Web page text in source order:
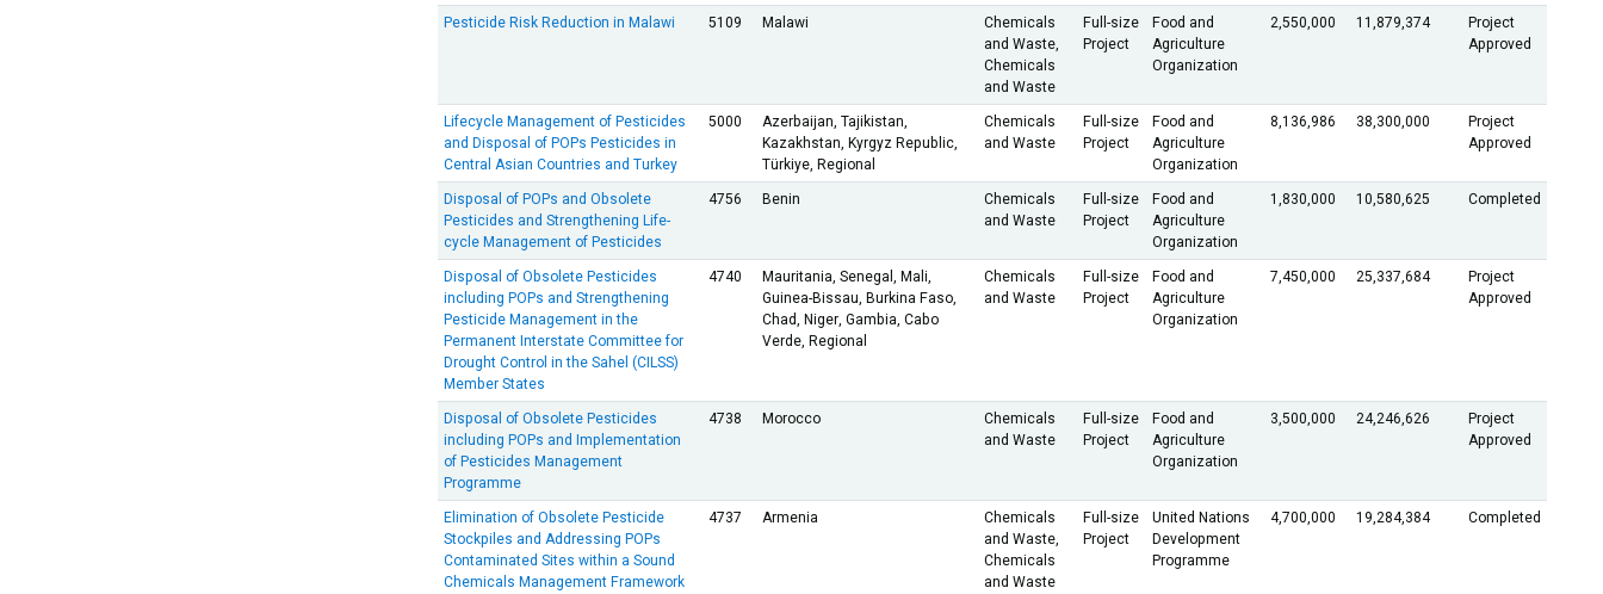
Pesticide Risk Reduction in Malawi 5109 Malawi
Chemicals
and Waste,
Chemicals
and Waste
Full-size
Project
Food and
Agriculture
Organization
2,550,000 11,879,374
Project
Approved
Lifecycle Management of Pesticides
and Disposal of POPs Pesticides in
Central Asian Countries and Turkey
5000
Azerbaijan, Tajikistan,
Kazakhstan, Kyrgyz Republic,
Türkiye, Regional
Chemicals
and Waste
Full-size
Project
Food and
Agriculture
Organization
8,136,986 38,300,000
Project
Approved
Disposal of POPs and Obsolete
Pesticides and Strengthening Life-
cycle Management of Pesticides
4756 Benin
Chemicals
and Waste
Full-size
Project
Food and
Agriculture
Organization
1,830,000 10,580,625 Completed
Disposal of Obsolete Pesticides
including POPs and Strengthening
Pesticide Management in the
Permanent Interstate Committee for
Drought Control in the Sahel (CILSS)
Member States
4740
Mauritania, Senegal, Mali,
Guinea-Bissau, Burkina Faso,
Chad, Niger, Gambia, Cabo
Verde, Regional
Chemicals
and Waste
Full-size
Project
Food and
Agriculture
Organization
7,450,000 25,337,684
Project
Approved
Disposal of Obsolete Pesticides
including POPs and Implementation
of Pesticides Management
Programme
4738 Morocco
Chemicals
and Waste
Full-size
Project
Food and
Agriculture
Organization
3,500,000 24,246,626
Project
Approved
Elimination of Obsolete Pesticide
Stockpiles and Addressing POPs
Contaminated Sites within a Sound
Chemicals Management Framework
4737 Armenia
Chemicals
and Waste,
Chemicals
and Waste
Full-size
Project
United Nations
Development
Programme
4,700,000 19,284,384 Completed